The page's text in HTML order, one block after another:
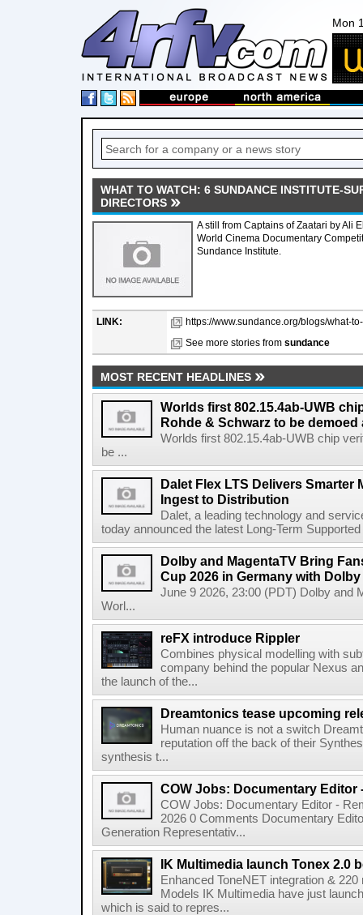
Mon
WHAT TO WATCH: 6 SUNDANCE INSTITUTE-
DIRECTORS
A still from Captains of Zaatari by Ali
World Cinema Documentary
Sundance Institute.
LINK:
https://www.sundance.org/blogs/what-
See more stories from sundance
MOST RECENT HEADLINES
Worlds first 802.15.4ab-UWB
Rohde & Schwarz to be demoed
Worlds first 802.15.4ab-UWB chip
be ...
Dalet Flex LTS Delivers Smarter
Ingest to Distribution
Dalet, a leading technology and
today announced the latest Long-Term
Dolby and MagentaTV Bring
Cup 2026 in Germany with
June 9 2026, 23:00 (PDT) Dolby and
Worl...
reFX introduce Rippler
Combines physical modelling with
company behind the popular Nexus
the launch of the...
Dreamtonics tease upcoming
Human nuance is not a switch
reputation off the back of their
synthesis t...
COW Jobs: Documentary Editor
COW Jobs: Documentary Editor -
2026 0 Comments Documentary
Generation Representativ...
IK Multimedia launch Tonex 2.0
Enhanced ToneNET integration &
Models IK Multimedia have just
which is said to repres...